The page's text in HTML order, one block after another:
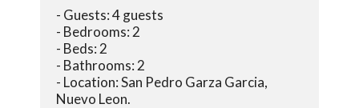
- Guests: 4 guests
- Bedrooms: 2
- Beds: 2
- Bathrooms: 2
- Location: San Pedro Garza Garcia,
Nuevo Leon.